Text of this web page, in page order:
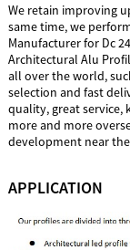
We retain improving
same time, we
Manufacturer for Dc
Architectural Alu
all over the world,
selection and fast
quality, great service,
more and more
development near
APPLICATION